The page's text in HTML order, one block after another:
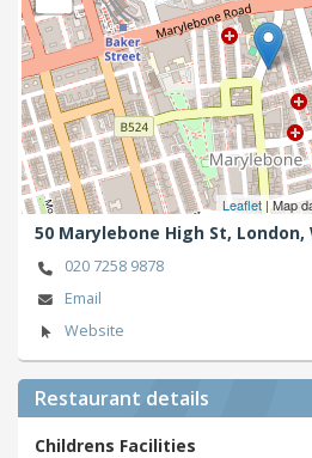
Leaflet | Map
50 Marylebone High St, London,
020 7258 9878
Email
Website
Restaurant details
Childrens Facilities